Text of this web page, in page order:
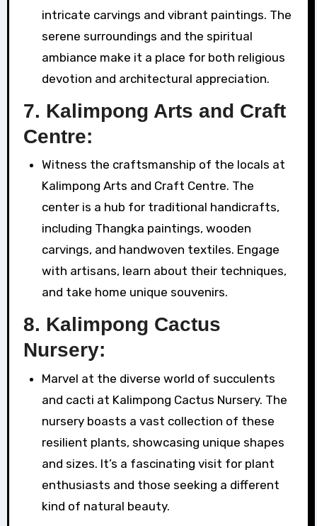
intricate carvings and vibrant paintings. The
serene surroundings and the spiritual
ambiance make it a place for both religious
devotion and architectural appreciation.
7. Kalimpong Arts and Craft
Centre:
Witness the craftsmanship of the locals at
Kalimpong Arts and Craft Centre. The
center is a hub for traditional handicrafts,
including Thangka paintings, wooden
carvings, and handwoven textiles. Engage
with artisans, learn about their techniques,
and take home unique souvenirs.
8. Kalimpong Cactus
Nursery:
Marvel at the diverse world of succulents
and cacti at Kalimpong Cactus Nursery. The
nursery boasts a vast collection of these
resilient plants, showcasing unique shapes
and sizes. It’s a fascinating visit for plant
enthusiasts and those seeking a different
kind of natural beauty.